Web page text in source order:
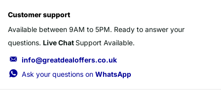
Customer support
Available between 9AM to 5PM. Ready to answer your
questions. Live Chat Support Available.
info@greatdealoffers.co.uk
Ask your questions on WhatsApp